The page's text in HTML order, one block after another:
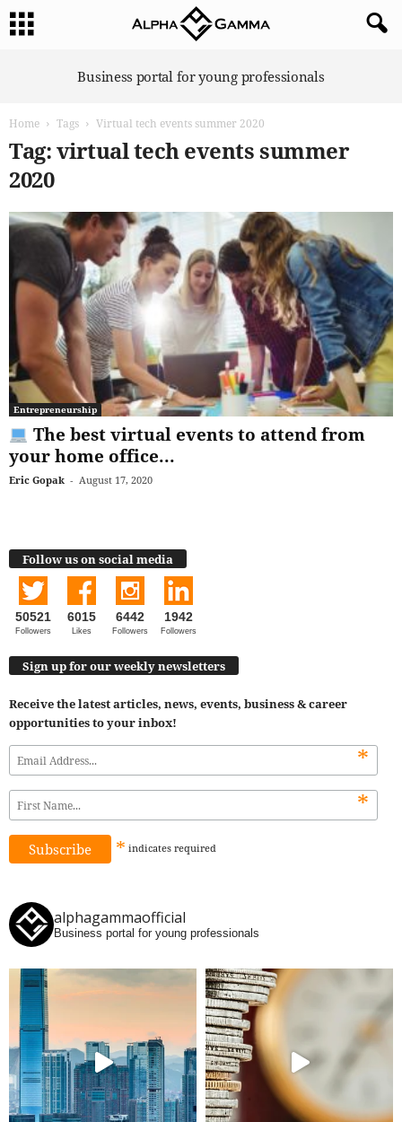
Business portal for young professionals
Home Tags Virtual tech events summer 2020
Tag: virtual tech events summer
2020
Entrepreneurship
The best virtual events to attend from
your home office...
Eric Gopak - August 17, 2020
Follow us on social media
50521
Followers
6015
Likes
6442
Followers
1942
Followers
Sign up for our weekly newsletters
Receive the latest articles, news, events, business & career
opportunities to your inbox!
*
*
* indicates required
alphagammaofficial
Business portal for young professionals